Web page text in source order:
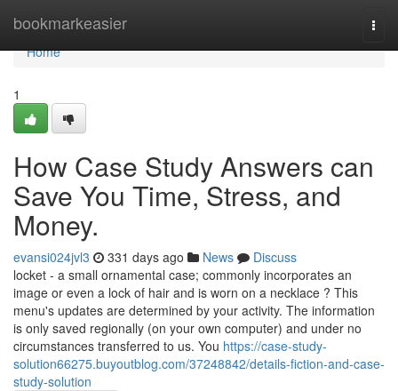
bookmarkeasier
Home
Home
1
How Case Study Answers can
Save You Time, Stress, and
Money.
evansi024jvl3 331 days ago News
Discuss
locket - a small ornamental case; commonly incorporates an
image or even a lock of hair and is worn on a necklace ? This
menu's updates are determined by your activity. The information
is only saved regionally (on your own computer) and under no
circumstances transferred to us. You https://case-study-
solution66275.buyoutblog.com/37248842/details-fiction-and-case-
study-solution